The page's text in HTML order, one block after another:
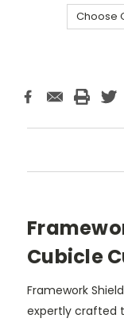
Cubicle
Framework
expertly crafted